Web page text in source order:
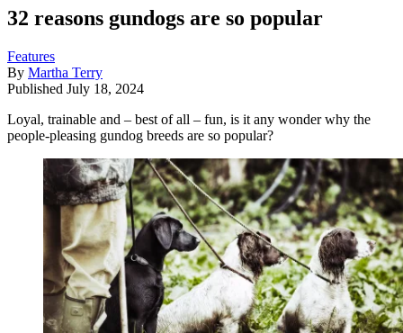
32 reasons gundogs are so popular
Features
By Martha Terry
Published July 18, 2024
Loyal, trainable and – best of all – fun, is it any wonder why the
people-pleasing gundog breeds are so popular?